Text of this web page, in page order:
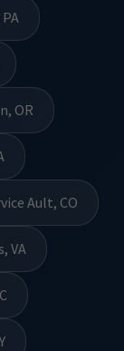
OR
Ault, CO
VA